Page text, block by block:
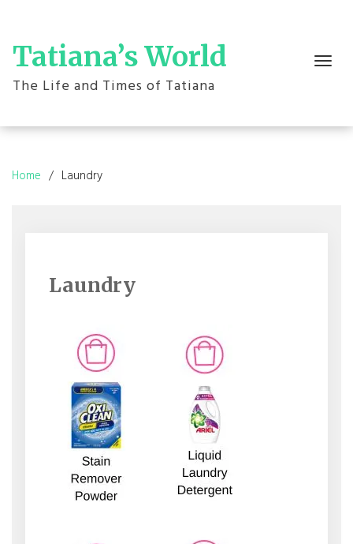
content
Tatiana’s World
The Life and Times of Tatiana
Toggle
navigation
Home Laundry
Laundry